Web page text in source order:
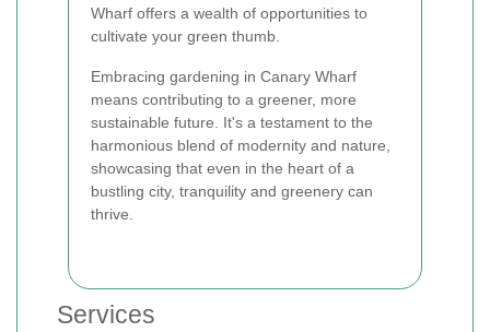
Wharf offers a wealth of opportunities to
cultivate your green thumb.
Embracing gardening in Canary Wharf
means contributing to a greener, more
sustainable future. It's a testament to the
harmonious blend of modernity and nature,
showcasing that even in the heart of a
bustling city, tranquility and greenery can
thrive.
Services